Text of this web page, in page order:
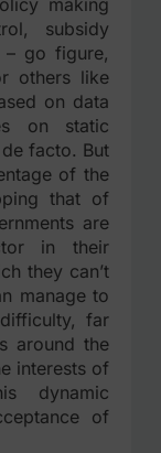
subsidy
– go figure,
others like
on data
on static
facto. But
of the
that of
are
in their
they can’t
manage to
far
around the
interests of
dynamic
of